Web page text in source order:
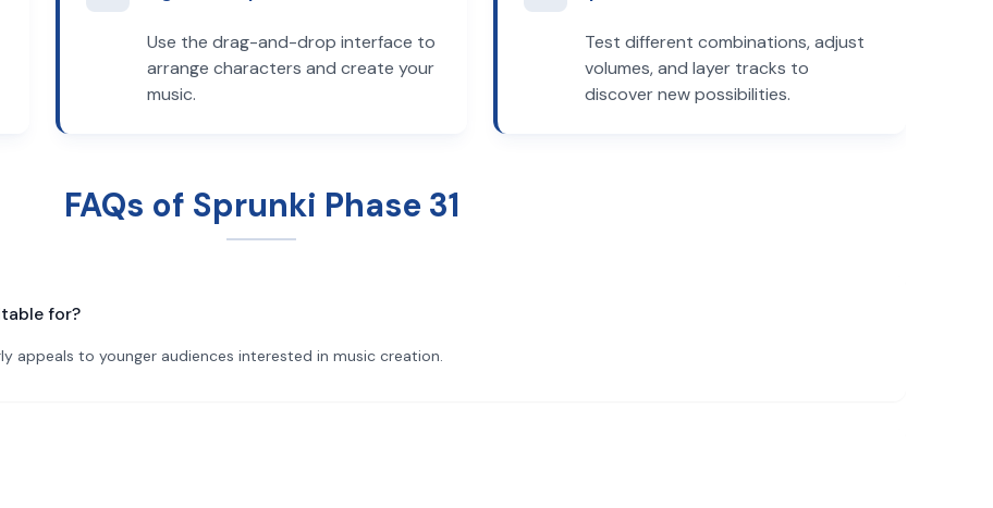
Use the drag-and-drop interface to
arrange characters and create your
music.
Test different combinations, adjust
volumes, and layer tracks to
discover new possibilities.
FAQs of Sprunki Phase 31
for?
appeals to younger audiences interested in music creation.